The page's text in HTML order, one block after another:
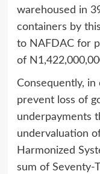
warehoused in
containers by
to NAFDAC for
of
Consequently,
prevent loss of
underpayments
undervaluation
Harmonized
sum of Seventy-